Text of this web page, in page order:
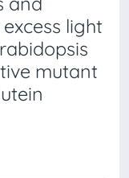
light
mutant